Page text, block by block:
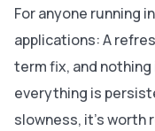
For anyone running
applications: A
term fix, and
everything is
slowness, it’s